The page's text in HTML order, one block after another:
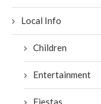
Local Info
Children
Entertainment
Fiestas